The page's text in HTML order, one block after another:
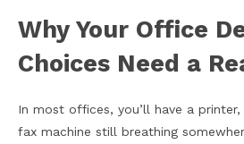
Why Your Office
Choices Need a
In most offices, you’ll have a printer,
fax machine still breathing